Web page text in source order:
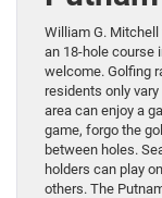
William G.
an 18-hole course
welcome. Golfing
residents only
area can enjoy a
game, forgo the
between holes.
holders can play
others. The